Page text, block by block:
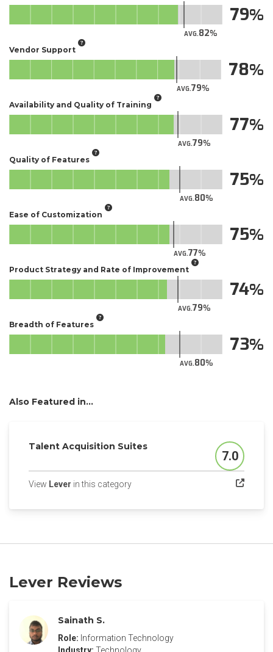
AVG.82
79
Vendor Support
AVG.79
78
Availability and Quality of Training
AVG.79
77
Quality of Features
AVG.80
75
Ease of Customization
AVG.77
75
Product Strategy and Rate of Improvement
AVG.79
74
Breadth of Features
AVG.80
73
Also Featured in...
Talent Acquisition Suites
Score
7.0
View Lever in this category(opens in a new tab)
Lever Reviews
Sainath S.
Role: Information Technology